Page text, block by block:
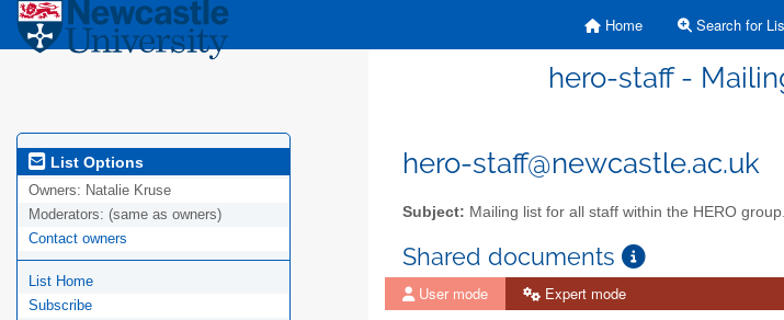
Home Search for
hero-staff -
List Options
Owners: Natalie Kruse
Moderators: (same as owners)
Contact owners
List Home
Subscribe
hero-staff@newcastle.ac.uk
Subject: Mailing list for all staff within the HERO group.
Shared documents
User mode Expert mode